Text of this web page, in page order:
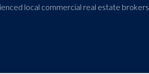
local commercial real estate brokers.